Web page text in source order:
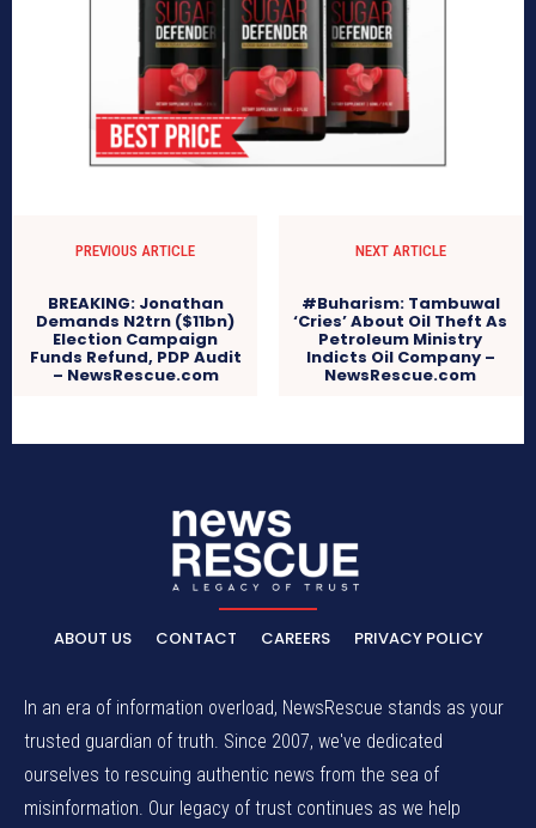
PREVIOUS ARTICLE
BREAKING: Jonathan
Demands N2trn ($11bn)
Election Campaign
Funds Refund, PDP Audit
– NewsRescue.com
NEXT ARTICLE
#Buharism: Tambuwal
‘Cries’ About Oil Theft As
Petroleum Ministry
Indicts Oil Company –
NewsRescue.com
ABOUT US CONTACT CAREERS PRIVACY POLICY
In an era of information overload, NewsRescue stands as your
trusted guardian of truth. Since 2007, we've dedicated
ourselves to rescuing authentic news from the sea of
misinformation. Our legacy of trust continues as we help